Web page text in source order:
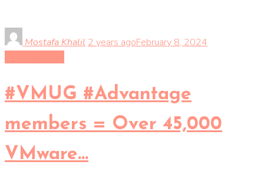
Mostafa Khalil 2 years agoFebruary 8, 2024
#VMUG #Advantage
members = Over 45,000
VMware…